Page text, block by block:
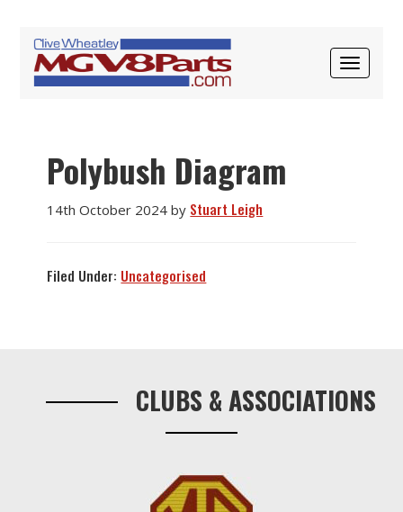
TOGGLE
primary
navigation
content
primary
sidebar
STUART LEIGH
Polybush Diagram
14th October 2024 by Stuart Leigh
Filed Under: Uncategorised
CLUBS & ASSOCIATIONS